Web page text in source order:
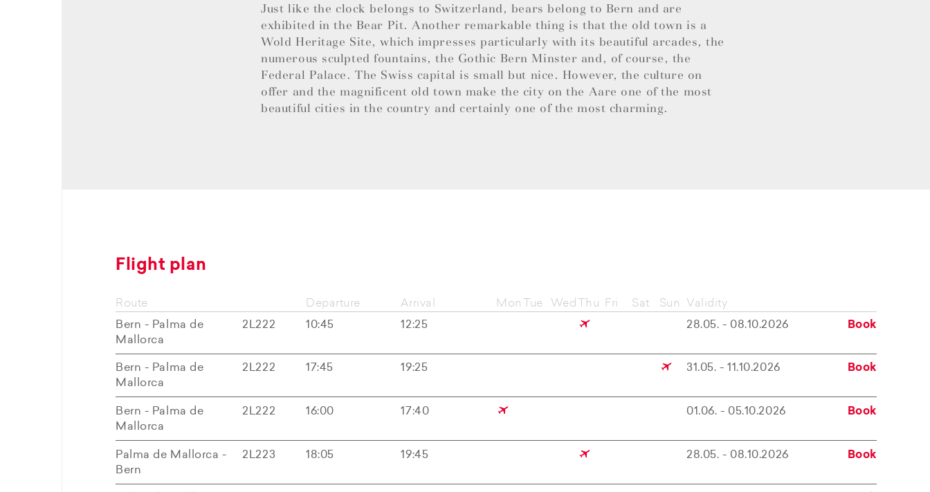
Just like the clock belongs to Switzerland, bears belong to Bern and are
exhibited in the Bear Pit. Another remarkable thing is that the old town is a
Wold Heritage Site, which impresses particularly with its beautiful arcades, the
numerous sculpted fountains, the Gothic Bern Minster and, of course, the
Federal Palace. The Swiss capital is small but nice. However, the culture on
offer and the magnificent old town make the city on the Aare one of the most
beautiful cities in the country and certainly one of the most charming.
Flight plan
Route
Bern - Palma de
Mallorca
2L222
Departure
10:45
Arrival
12:25
Mon Tue Wed Thu Fri Sat Sun
Validity
28.05. - 08.10.2026
Book
Bern - Palma de
Mallorca
2L222 17:45 19:25 31.05. - 11.10.2026 Book
Bern - Palma de
Mallorca
2L222 16:00 17:40 01.06. - 05.10.2026 Book
Palma de Mallorca -
Bern
2L223 18:05 19:45 28.05. - 08.10.2026 Book